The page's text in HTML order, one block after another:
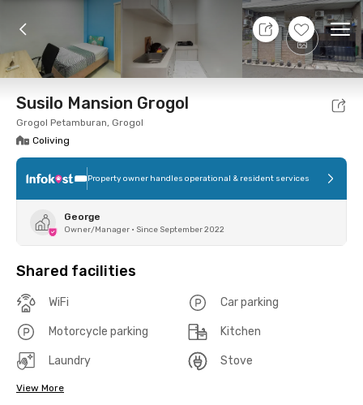
+6
9 Aug 26 - Don't Know
Foto Shared facilities Location Room
Susilo Mansion Grogol
Grogol Petamburan, Grogol
Coliving
Property owner handles operational & resident services
George
Owner/Manager • Since September 2022
Shared facilities
WiFi Car parking
Motorcycle parking Kitchen
Laundry Stove
View More